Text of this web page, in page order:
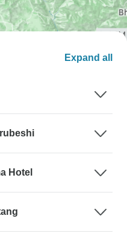
Expand all
Hotel